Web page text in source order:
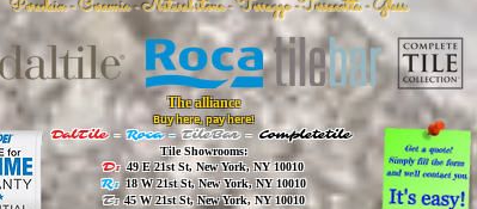
Porcelain - Ceramic - Natural stone - Terrazzo -Terracotta- Glass
The alliance
Buy here, pay here!
DalTile - Roca -TileBar - Completetile
Tile Showrooms:
D:49 E 21st St, New York, NY 10010
R:18 W 21st St, New York, NY 10010
T:45 W 21st St, New York, NY 10010